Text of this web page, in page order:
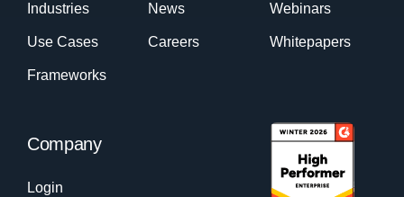
Industries
Use Cases
Frameworks
News
Careers
Webinars
Whitepapers
Company
Login